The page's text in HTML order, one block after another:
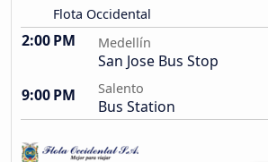
Flota Occidental
2:00 PM Medellín
San Jose Bus Stop
9:00 PM
Salento
Bus Station